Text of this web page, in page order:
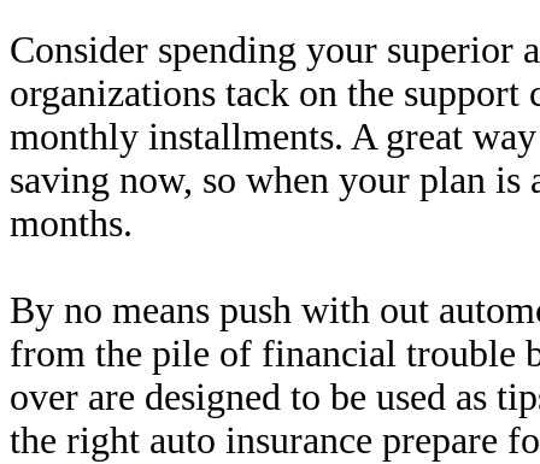
Consider spending your superior
organizations tack on the
monthly installments. A great
saving now, so when your plan
months.
By no means push with out
from the pile of financial trouble
over are designed to be used as
the right auto insurance prepare